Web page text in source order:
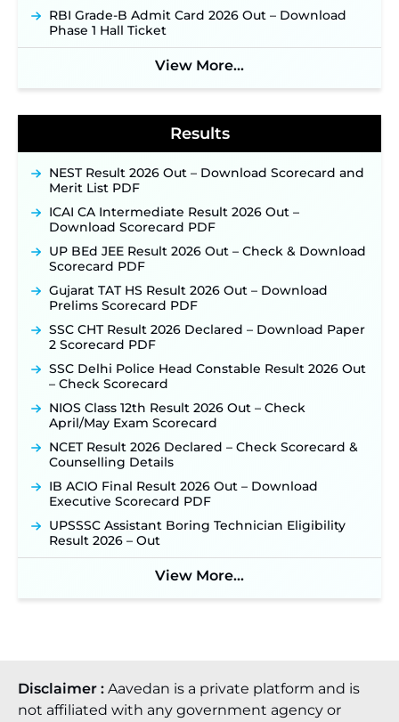
NPCIL KKNPP Stipendiary Trainee Recruitment
2026 Notification Released for 255 Posts; Detailed
Notification & Online Application Link Coming
Detailed Notification to Be Released Soon for
RBI Grade-B Admit Card 2026 Out – Download
Phase 1 Hall Ticket
View More...
Results
NEST Result 2026 Out – Download Scorecard and
Merit List PDF
ICAI CA Intermediate Result 2026 Out –
Download Scorecard PDF
UP BEd JEE Result 2026 Out – Check & Download
Scorecard PDF
Gujarat TAT HS Result 2026 Out – Download
Prelims Scorecard PDF
SSC CHT Result 2026 Declared – Download Paper
2 Scorecard PDF
SSC Delhi Police Head Constable Result 2026 Out
– Check Scorecard
NIOS Class 12th Result 2026 Out – Check
April/May Exam Scorecard
NCET Result 2026 Declared – Check Scorecard &
Counselling Details
IB ACIO Final Result 2026 Out – Download
Executive Scorecard PDF
UPSSSC Assistant Boring Technician Eligibility
Result 2026 – Out
View More...
Disclaimer : Aavedan is a private platform and is
not affiliated with any government agency or